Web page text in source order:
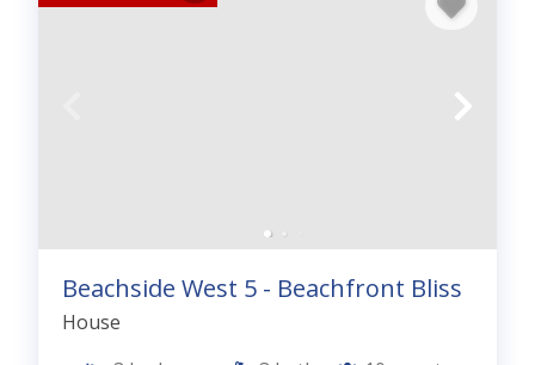
Beachside West 5 - Beachfront Bliss
House